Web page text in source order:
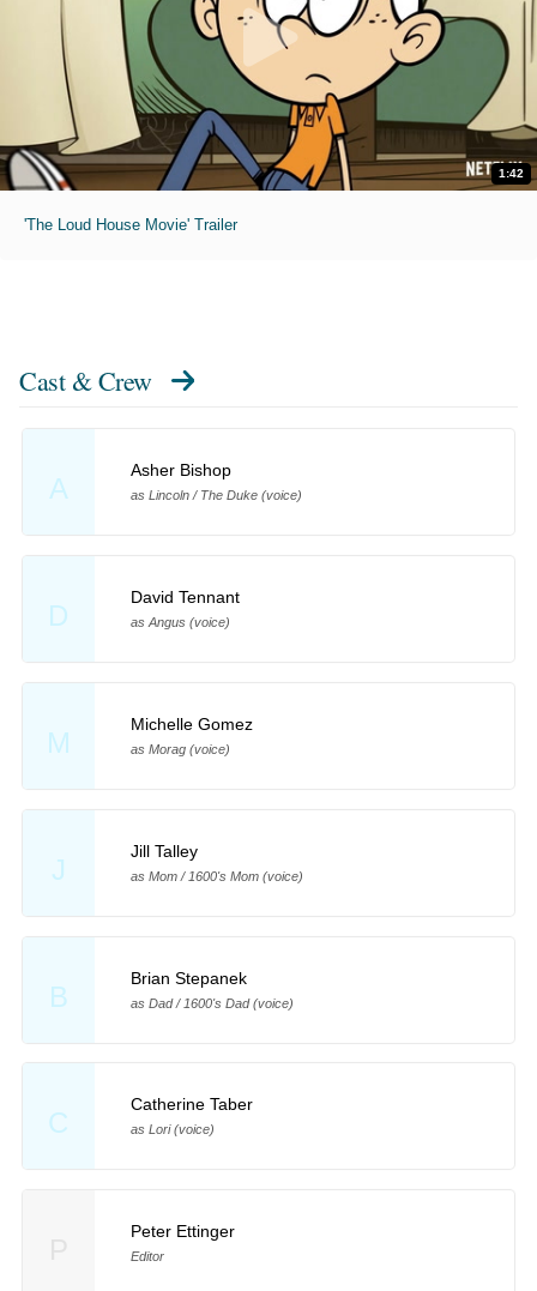
1:42
'The Loud House Movie' Trailer
Cast & Crew
A
Asher Bishop
as Lincoln / The Duke (voice)
D
David Tennant
as Angus (voice)
M
Michelle Gomez
as Morag (voice)
J
Jill Talley
as Mom / 1600's Mom (voice)
B
Brian Stepanek
as Dad / 1600's Dad (voice)
C
Catherine Taber
as Lori (voice)
Peter Ettinger
Editor